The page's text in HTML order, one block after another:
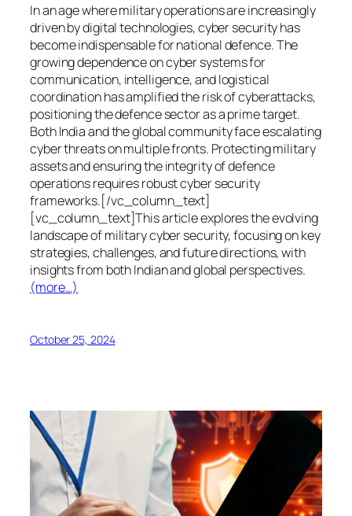
In an age where military operations are increasingly
driven by digital technologies, cyber security has
become indispensable for national defence. The
growing dependence on cyber systems for
communication, intelligence, and logistical
coordination has amplified the risk of cyberattacks,
positioning the defence sector as a prime target.
Both India and the global community face escalating
cyber threats on multiple fronts. Protecting military
assets and ensuring the integrity of defence
operations requires robust cyber security
frameworks.[/vc_column_text]
[vc_column_text]This article explores the evolving
landscape of military cyber security, focusing on key
strategies, challenges, and future directions, with
insights from both Indian and global perspectives.
(more…)
October 25, 2024